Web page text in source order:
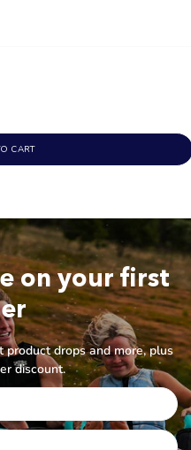
CART
on your first
drops and more, plus
discount.